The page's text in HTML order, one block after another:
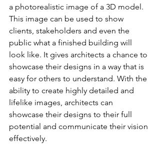
a photorealistic image of a 3D model.
This image can be used to show
clients, stakeholders and even the
public what a finished building will
look like. It gives architects a chance to
showcase their designs in a way that is
easy for others to understand. With the
ability to create highly detailed and
lifelike images, architects can
showcase their designs to their full
potential and communicate their vision
effectively.